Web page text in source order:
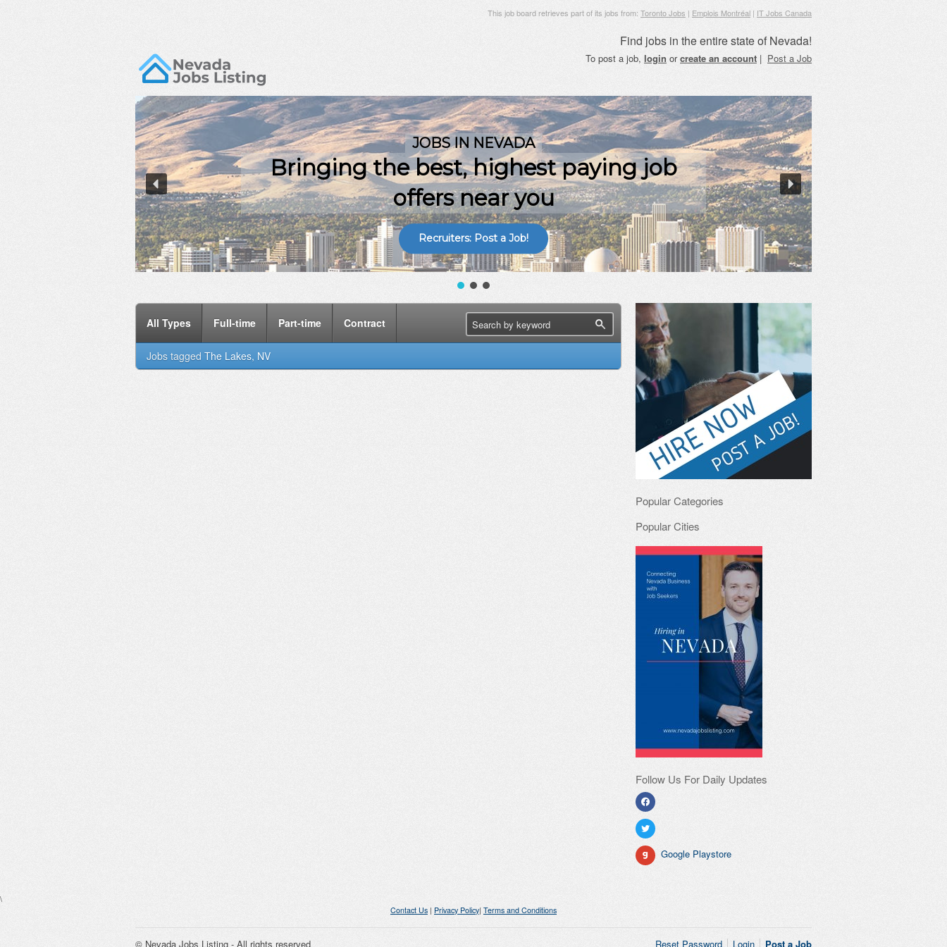
This job board retrieves part of its jobs from: Toronto Jobs | Emplois Montréal | IT Jobs Canada
Find jobs in the entire state of Nevada!
To post a job, login orcreate an account | Post a Job
Recruiters: Post a Job!
All Types Full-time Part-time Contract
Jobs tagged The Lakes, NV
Popular Categories
Popular Cities
Follow Us For Daily Updates
Google Playstore
\
Contact Us | Privacy Policy| Terms and Conditions
Reset Password Login Post a Job
© Nevada Jobs Listing - All rights reserved